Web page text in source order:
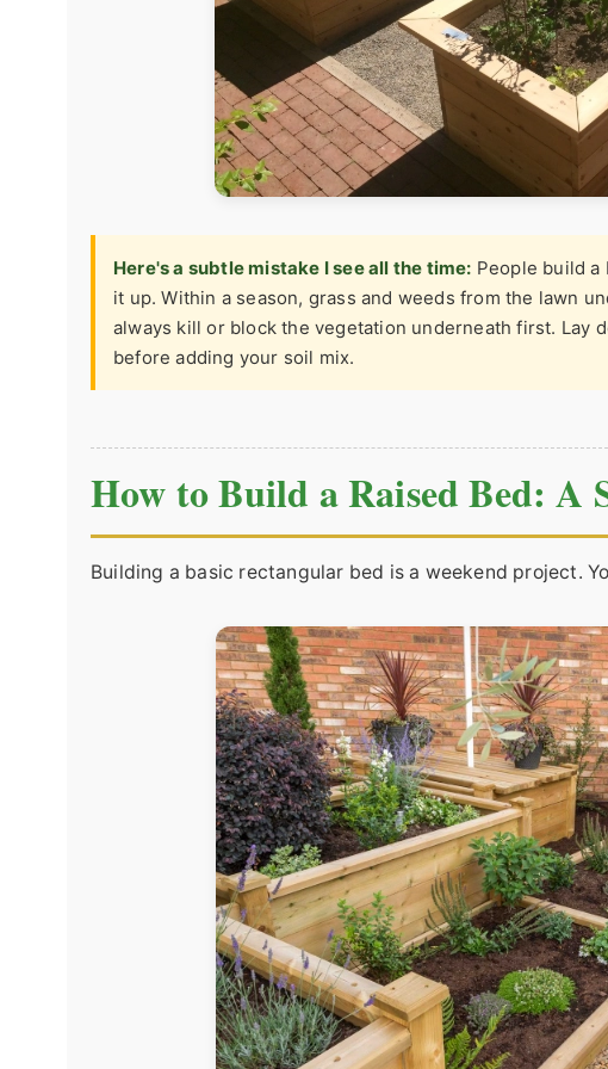
Here's a subtle mistake I see all the time: People build
it up. Within a season, grass and weeds from the lawn
always kill or block the vegetation underneath first. Lay
before adding your soil mix.
How to Build a Raised Bed: A
Building a basic rectangular bed is a weekend project.